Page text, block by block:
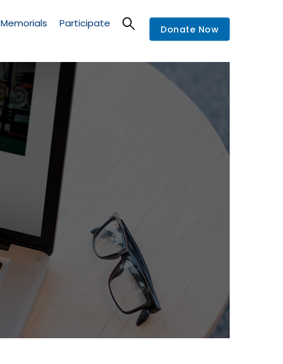
Memorials Participate Donate Now